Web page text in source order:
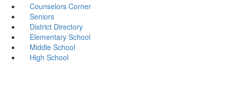
Counselors Corner
Seniors
District Directory
Elementary School
Middle School
High School